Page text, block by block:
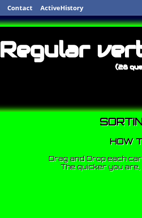
Contact ActiveHistory
Regular
(28
HOW
Drag and Drop each
The quicker you